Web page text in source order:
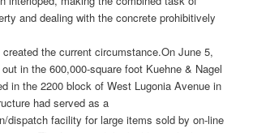
and dealing with the concrete prohibitively
the current circumstance.On June 5,
in the 600,000-square foot Kuehne & Nagel
in the 2200 block of West Lugonia Avenue in
had served as a
dispatch facility for large items sold by on-line